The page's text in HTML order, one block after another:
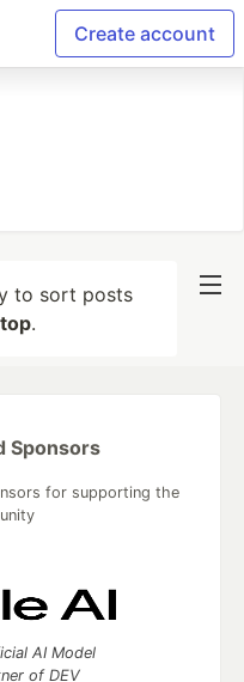
Create account
to sort posts
top.
Sponsors
for supporting the
AI Model
of DEV